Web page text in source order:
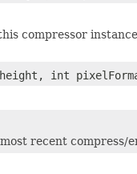
compressor
int
recent compress/